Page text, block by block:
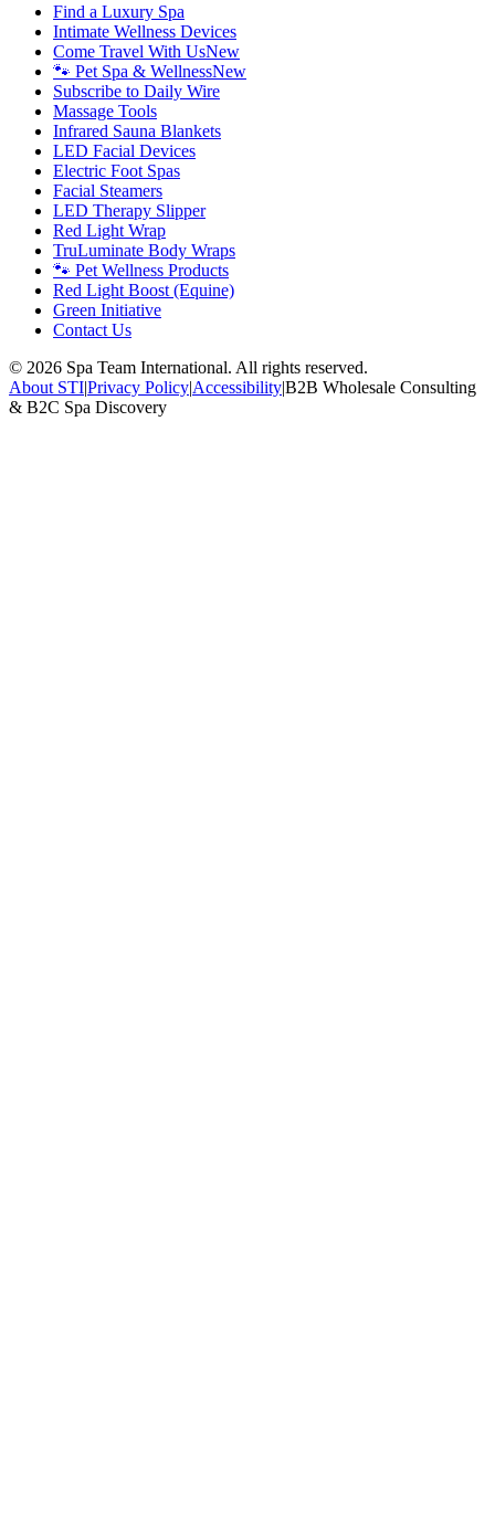
Find a Luxury Spa
Intimate Wellness Devices
Come Travel With UsNew
🐾 Pet Spa & WellnessNew
Subscribe to Daily Wire
Massage Tools
Infrared Sauna Blankets
LED Facial Devices
Electric Foot Spas
Facial Steamers
LED Therapy Slipper
Red Light Wrap
TruLuminate Body Wraps
🐾 Pet Wellness Products
Red Light Boost (Equine)
Green Initiative
Contact Us
© 2026 Spa Team International. All rights reserved.
About STI|Privacy Policy|Accessibility|B2B Wholesale Consulting
& B2C Spa Discovery